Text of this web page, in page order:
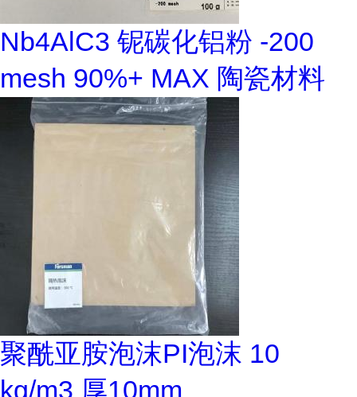
Nb4AlC3 铌碳化铝粉 -200
mesh 90%+ MAX 陶瓷材料
聚酰亚胺泡沫PI泡沫 10
kg/m3 厚10mm